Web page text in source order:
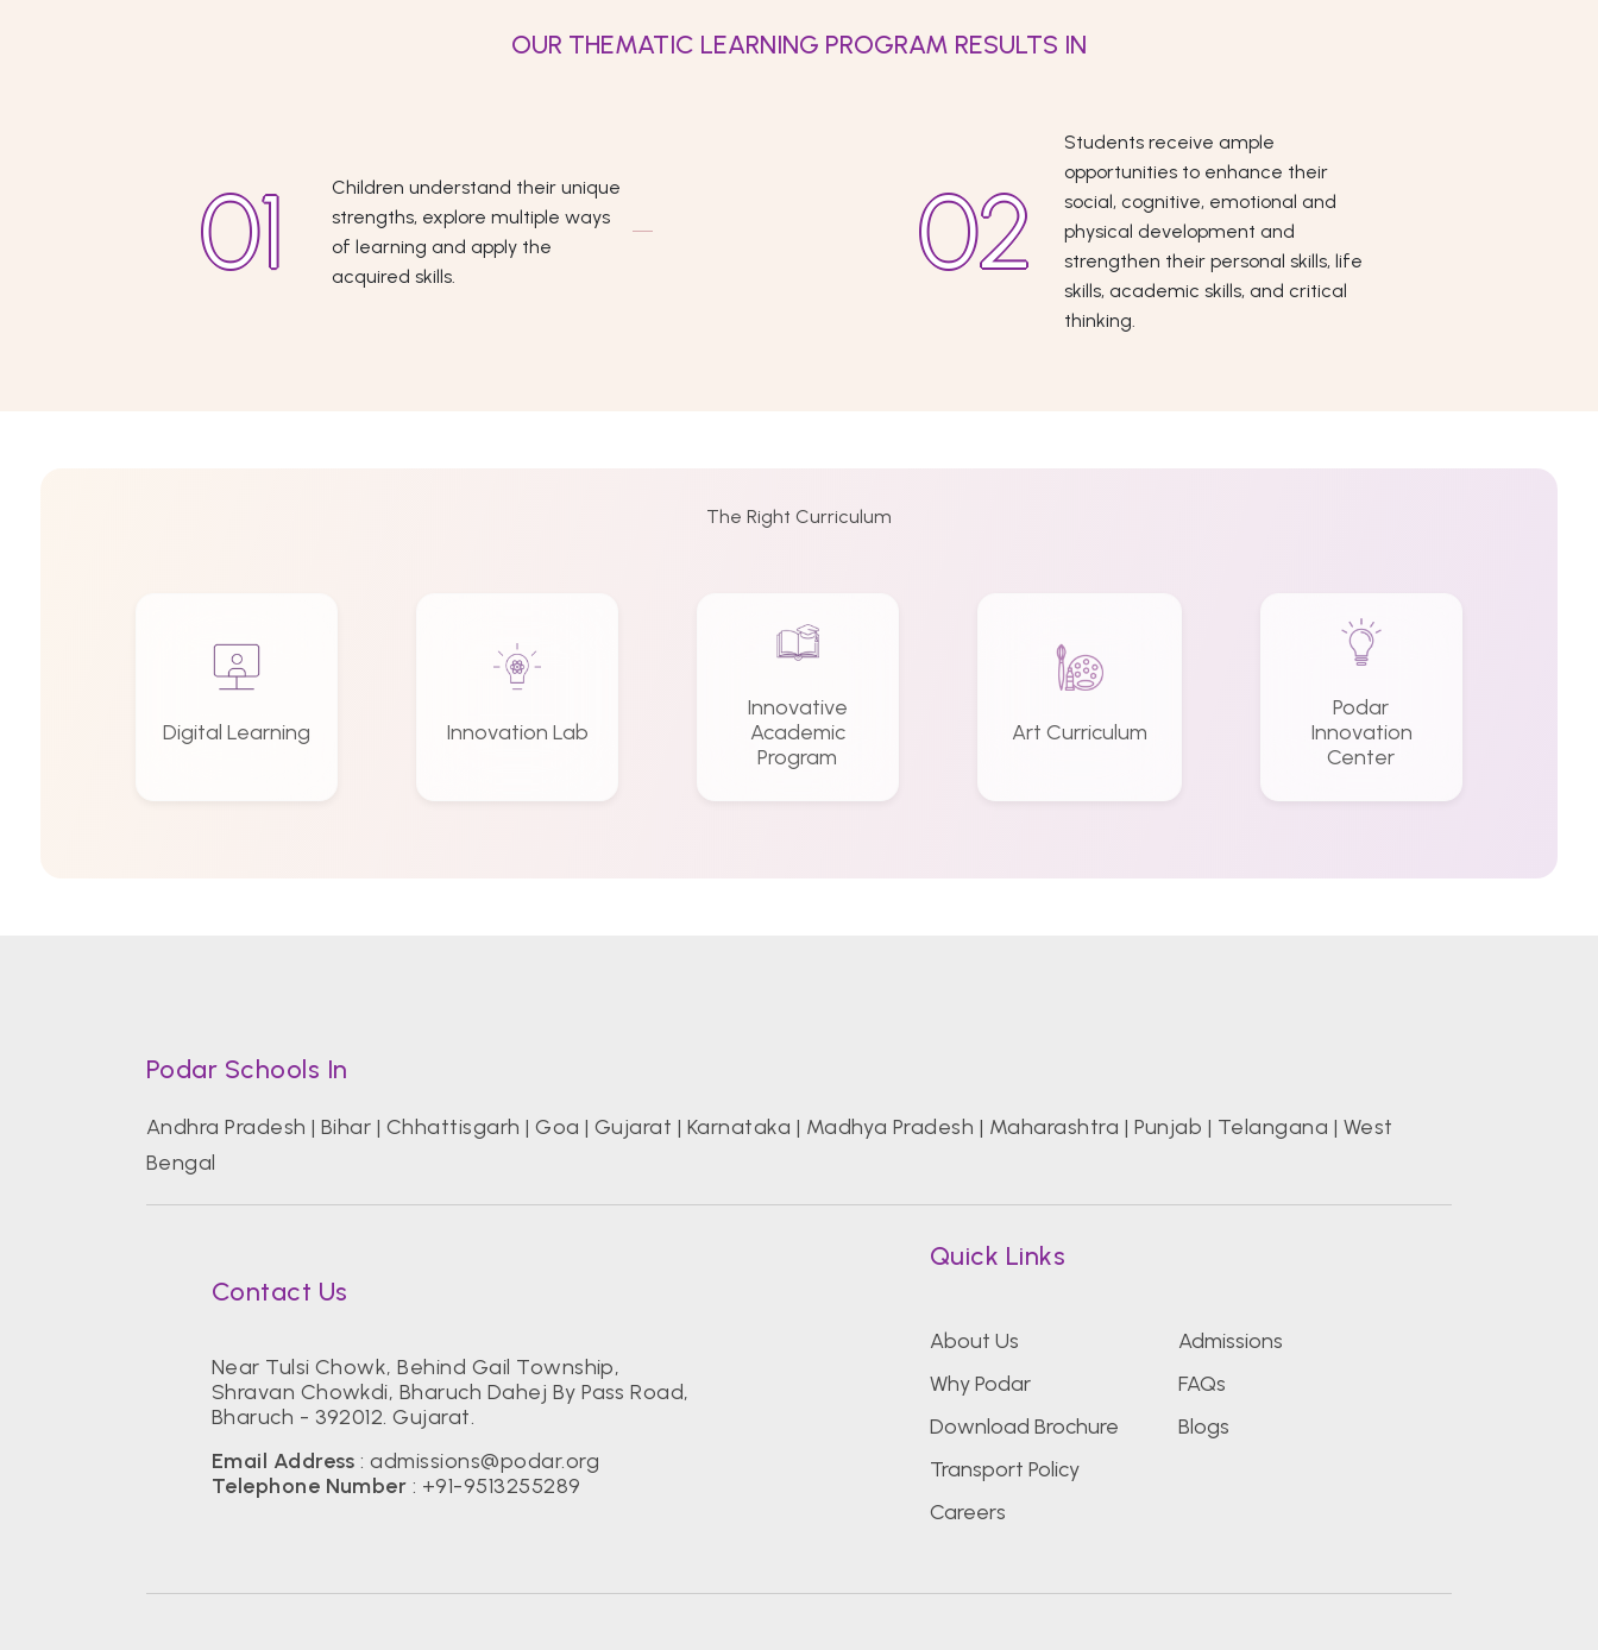
OUR THEMATIC LEARNING PROGRAM RESULTS IN
Children understand their unique
strengths, explore multiple ways
of learning and apply the
acquired skills.
Students receive ample
opportunities to enhance their
social, cognitive, emotional and
physical development and
strengthen their personal skills, life
skills, academic skills, and critical
thinking.
The Right Curriculum
Digital Learning Innovation Lab
Innovative
Academic
Program
Art Curriculum
Podar
Innovation
Center
Podar Schools In
Andhra Pradesh | Bihar | Chhattisgarh |Goa | Gujarat | Karnataka | Madhya Pradesh | Maharashtra | Punjab | Telangana | West
Bengal
Contact Us
Near Tulsi Chowk, Behind Gail Township,
Shravan Chowkdi, Bharuch Dahej By Pass Road,
Bharuch - 392012. Gujarat.
Email Address : admissions@podar.org
Telephone Number : +91-9513255289
Quick Links
About Us
Why Podar
Download Brochure
Transport Policy
Careers
Admissions
FAQs
Blogs